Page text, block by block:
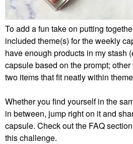
To add a fun take on putting
included theme(s) for the weekly
have enough products in my stash
capsule based on the prompt;
two items that fit neatly within
Whether you find yourself in the
in between, jump right on it and
capsule. Check out the FAQ
this challenge.